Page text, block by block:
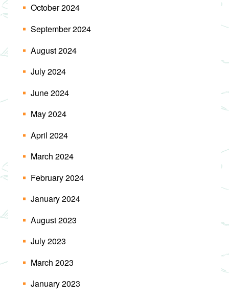
October 2024
September 2024
August 2024
July 2024
June 2024
May 2024
April 2024
March 2024
February 2024
January 2024
August 2023
July 2023
March 2023
January 2023